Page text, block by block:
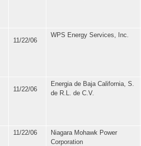
11/22/06
WPS Energy Services, Inc.
11/22/06
Energia de Baja California, S.
de R.L. de C.V.
11/22/06
Niagara Mohawk Power
Corporation